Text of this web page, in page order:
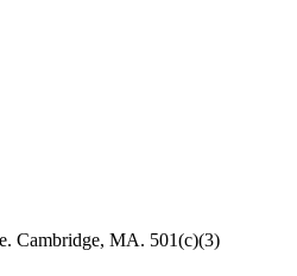
Cambridge, MA. 501(c)(3)